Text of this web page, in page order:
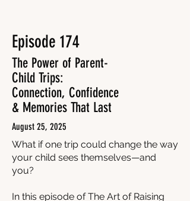
Episode 174
The Power of Parent-
Child Trips:
Connection, Confidence
& Memories That Last
August 25, 2025
What if one trip could change the way
your child sees themselves—and
you?
In this episode of The Art of Raising